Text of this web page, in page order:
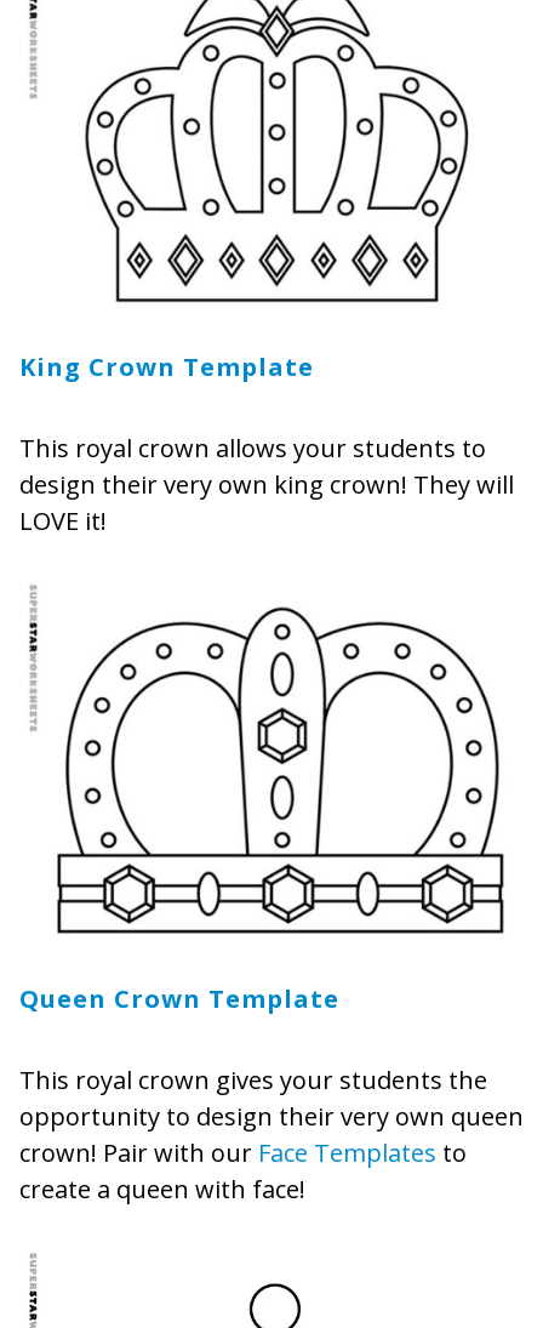
King Crown Template
This royal crown allows your students to
design their very own king crown! They will
LOVE it!
Queen Crown Template
This royal crown gives your students the
opportunity to design their very own queen
crown! Pair with our Face Templates to
create a queen with face!